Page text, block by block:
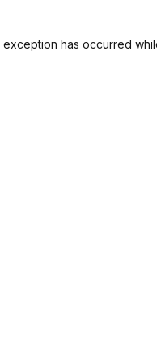
exception has occurred